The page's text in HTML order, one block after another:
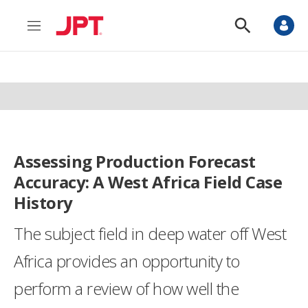
M
n
S
o
S
Assessing Production Forecast
Accuracy: A West Africa Field Case
History
The subject field in deep water off West
Africa provides an opportunity to
perform a review of how well the